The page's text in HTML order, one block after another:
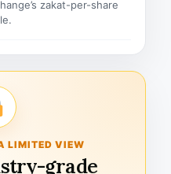
zakat-per-share
LIMITED VIEW
grade